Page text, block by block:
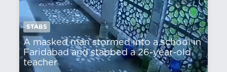
STABS
A masked man stormed into a school in
Faridabad and stabbed a 26-year-old
teacher